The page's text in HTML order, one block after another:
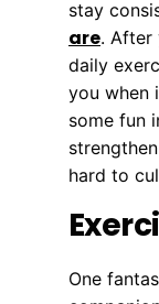
stay
are. After
daily
you when
some fun
hard to
One